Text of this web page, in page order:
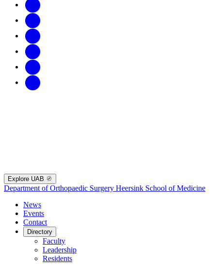
Explore UAB
Department of Orthopaedic Surgery Heersink School of Medicine
News
Events
Contact
Directory
Faculty
Leadership
Residents